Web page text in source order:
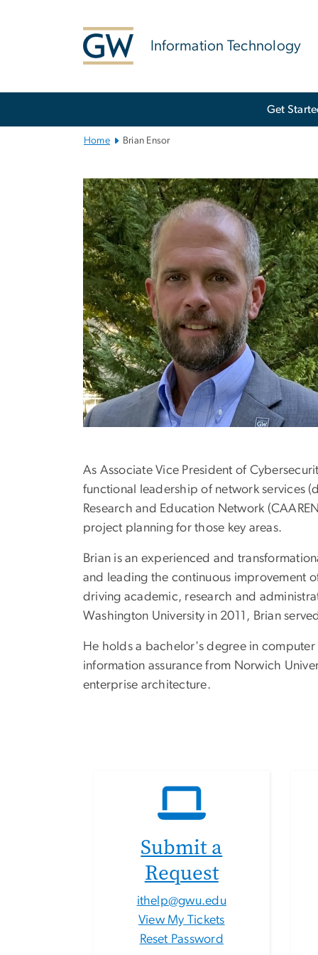
Information Technology
Get
Home Brian Ensor
As Associate Vice President of
functional leadership of network services
Research and Education Network
project planning for those key areas.
Brian is an experienced and
and leading the continuous improvement
driving academic, research and
Washington University in 2011, Brian
He holds a bachelor's degree in
information assurance from Norwich
enterprise architecture.
Submit a
Request
ithelp@gwu.edu
View My Tickets
Reset Password